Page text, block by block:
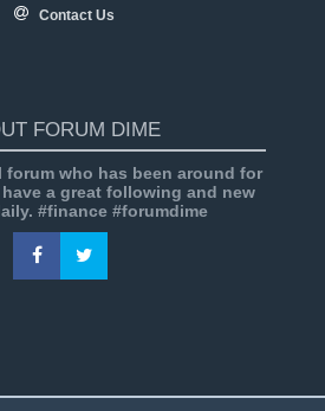
Contact Us
FORUM DIME
forum who has been around for
have a great following and new
#finance #forumdime